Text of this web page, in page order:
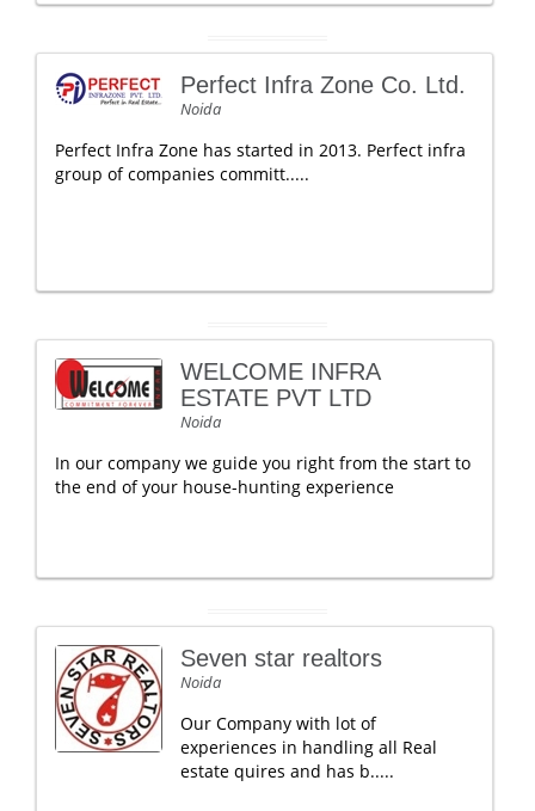
Perfect Infra Zone Co. Ltd.
Noida
Perfect Infra Zone has started in 2013. Perfect infra
group of companies committ.....
WELCOME INFRA
ESTATE PVT LTD
Noida
In our company we guide you right from the start to
the end of your house-hunting experience
Seven star realtors
Noida
Our Company with lot of
experiences in handling all Real
estate quires and has b.....